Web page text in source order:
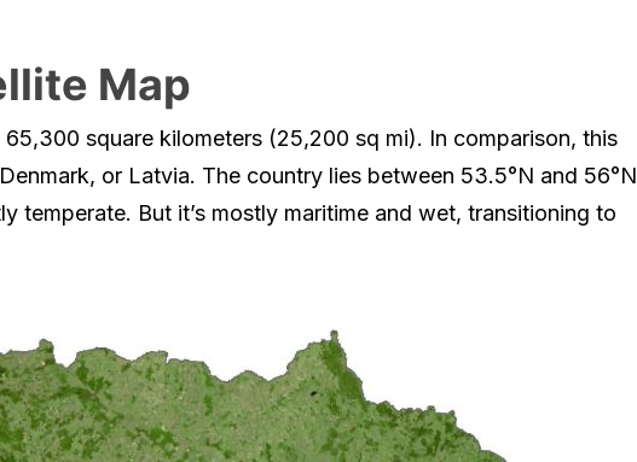
Map
square kilometers (25,200 sq mi). In comparison, this
or Latvia. The country lies between 53.5°N and 56°N
temperate. But it’s mostly maritime and wet, transitioning to